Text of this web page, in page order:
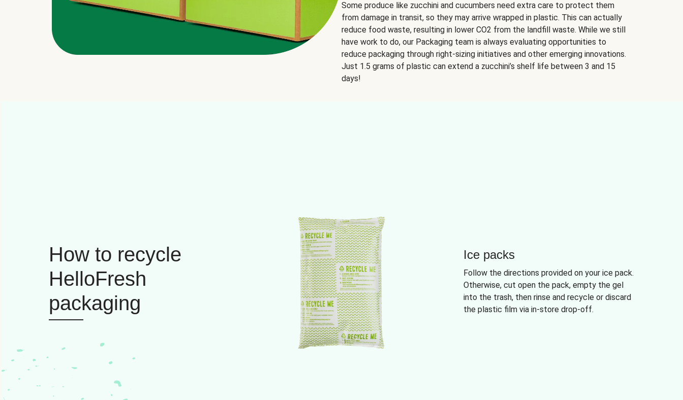
Some produce like zucchini and cucumbers need extra care to protect them
from damage in transit, so they may arrive wrapped in plastic. This can actually
reduce food waste, resulting in lower CO2 from the landfill waste. While we still
have work to do, our Packaging team is always evaluating opportunities to
reduce packaging through right-sizing initiatives and other emerging innovations.
Just 1.5 grams of plastic can extend a zucchini’s shelf life between 3 and 15
days!
How to recycle
HelloFresh
packaging
Ice packs
Follow the directions provided on your ice pack.
Otherwise, cut open the pack, empty the gel
into the trash, then rinse and recycle or discard
the plastic film via in-store drop-off.